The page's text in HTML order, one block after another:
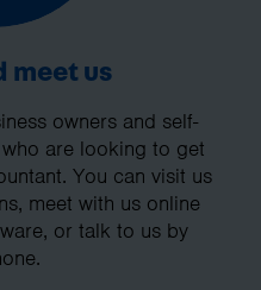
meet us
owners and self-
are looking to get
You can visit us
meet with us online
or talk to us by